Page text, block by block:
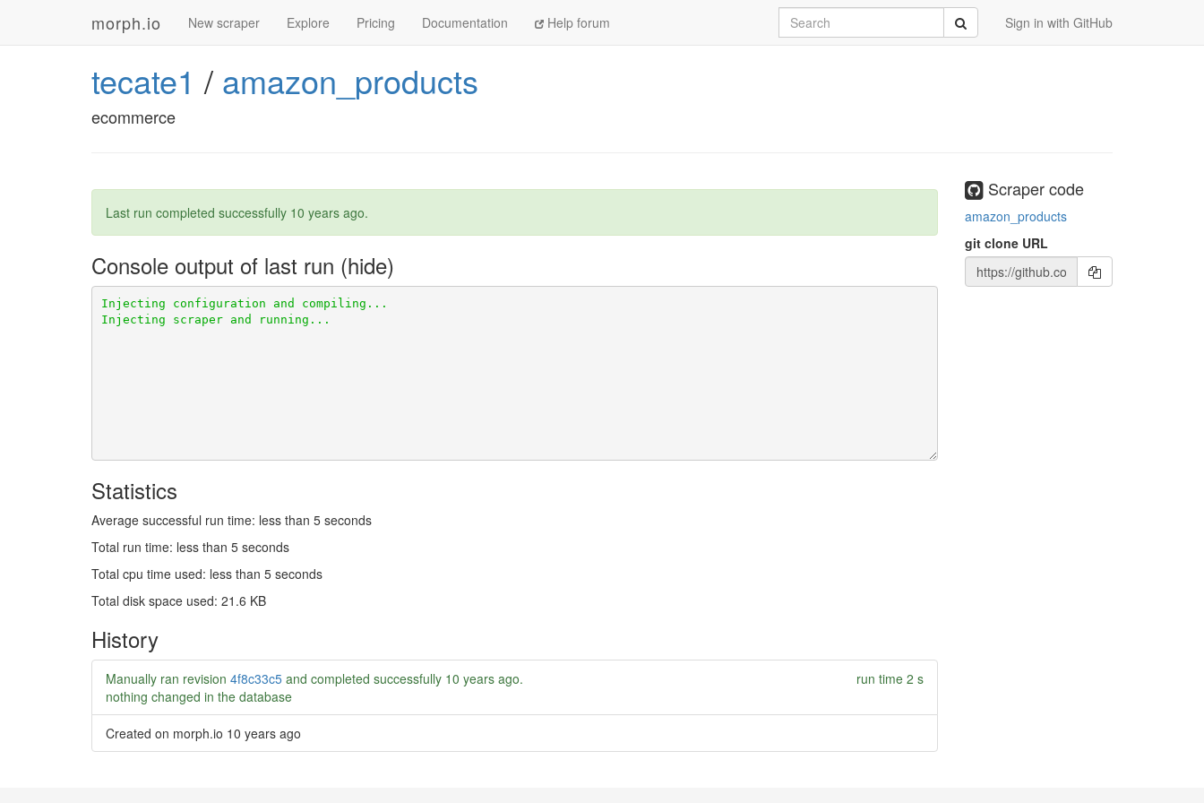
morph.io New scraper Explore Pricing Documentation Help forum Sign in with GitHub
Search Submit
tecate1 / amazon_products
ecommerce
Last run completed successfully 10 years ago.
Console output of last run
Statistics
Average successful run time: less than 5 seconds
Total run time: less than 5 seconds
Total cpu time used: less than 5 seconds
Total disk space used: 21.6 KB
History
Manually ran revision 4f8c33c5 and completed successfully 10 years ago.
run time 2 s
nothing changed in the database
Created on morph.io 10 years ago
Scraper code
amazon_products
git clone URL